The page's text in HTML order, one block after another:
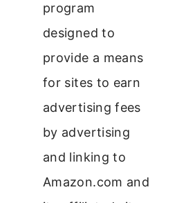
program
designed to
provide a means
for sites to earn
advertising fees
by advertising
and linking to
Amazon.com and